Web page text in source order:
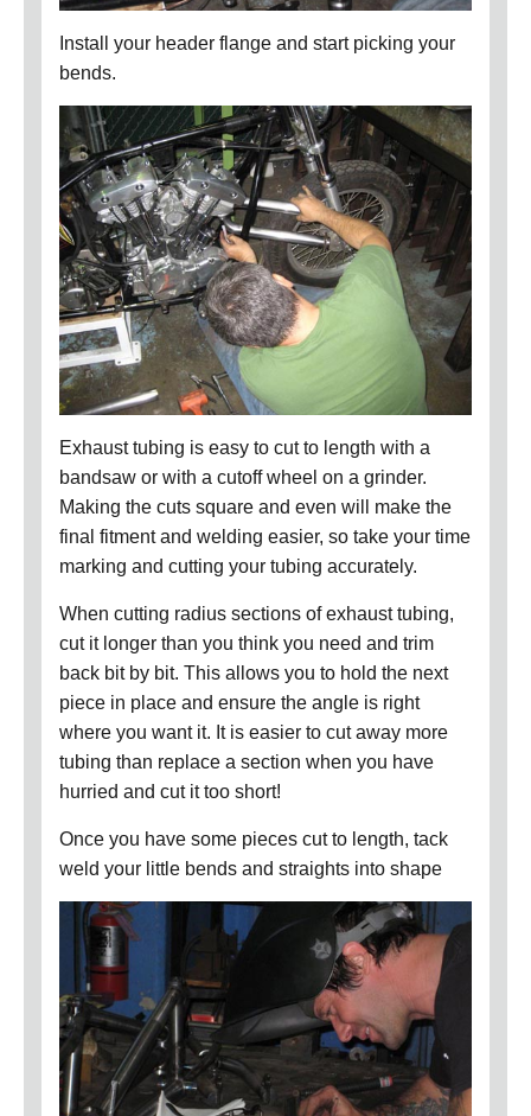
Install your header flange and start picking your
bends.
Exhaust tubing is easy to cut to length with a
bandsaw or with a cutoff wheel on a grinder.
Making the cuts square and even will make the
final fitment and welding easier, so take your time
marking and cutting your tubing accurately.
When cutting radius sections of exhaust tubing,
cut it longer than you think you need and trim
back bit by bit. This allows you to hold the next
piece in place and ensure the angle is right
where you want it. It is easier to cut away more
tubing than replace a section when you have
hurried and cut it too short!
Once you have some pieces cut to length, tack
weld your little bends and straights into shape